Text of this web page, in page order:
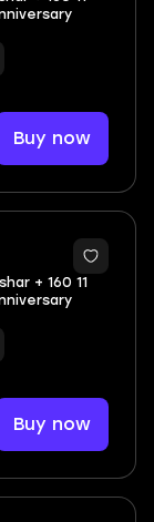
Buy now
+ 160 11
Buy now